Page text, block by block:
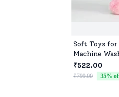
Soft Toys for
Machine
Buddy for
₹522.00
₹799.00 35%